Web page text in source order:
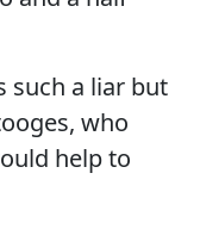
such a liar but
who
help to